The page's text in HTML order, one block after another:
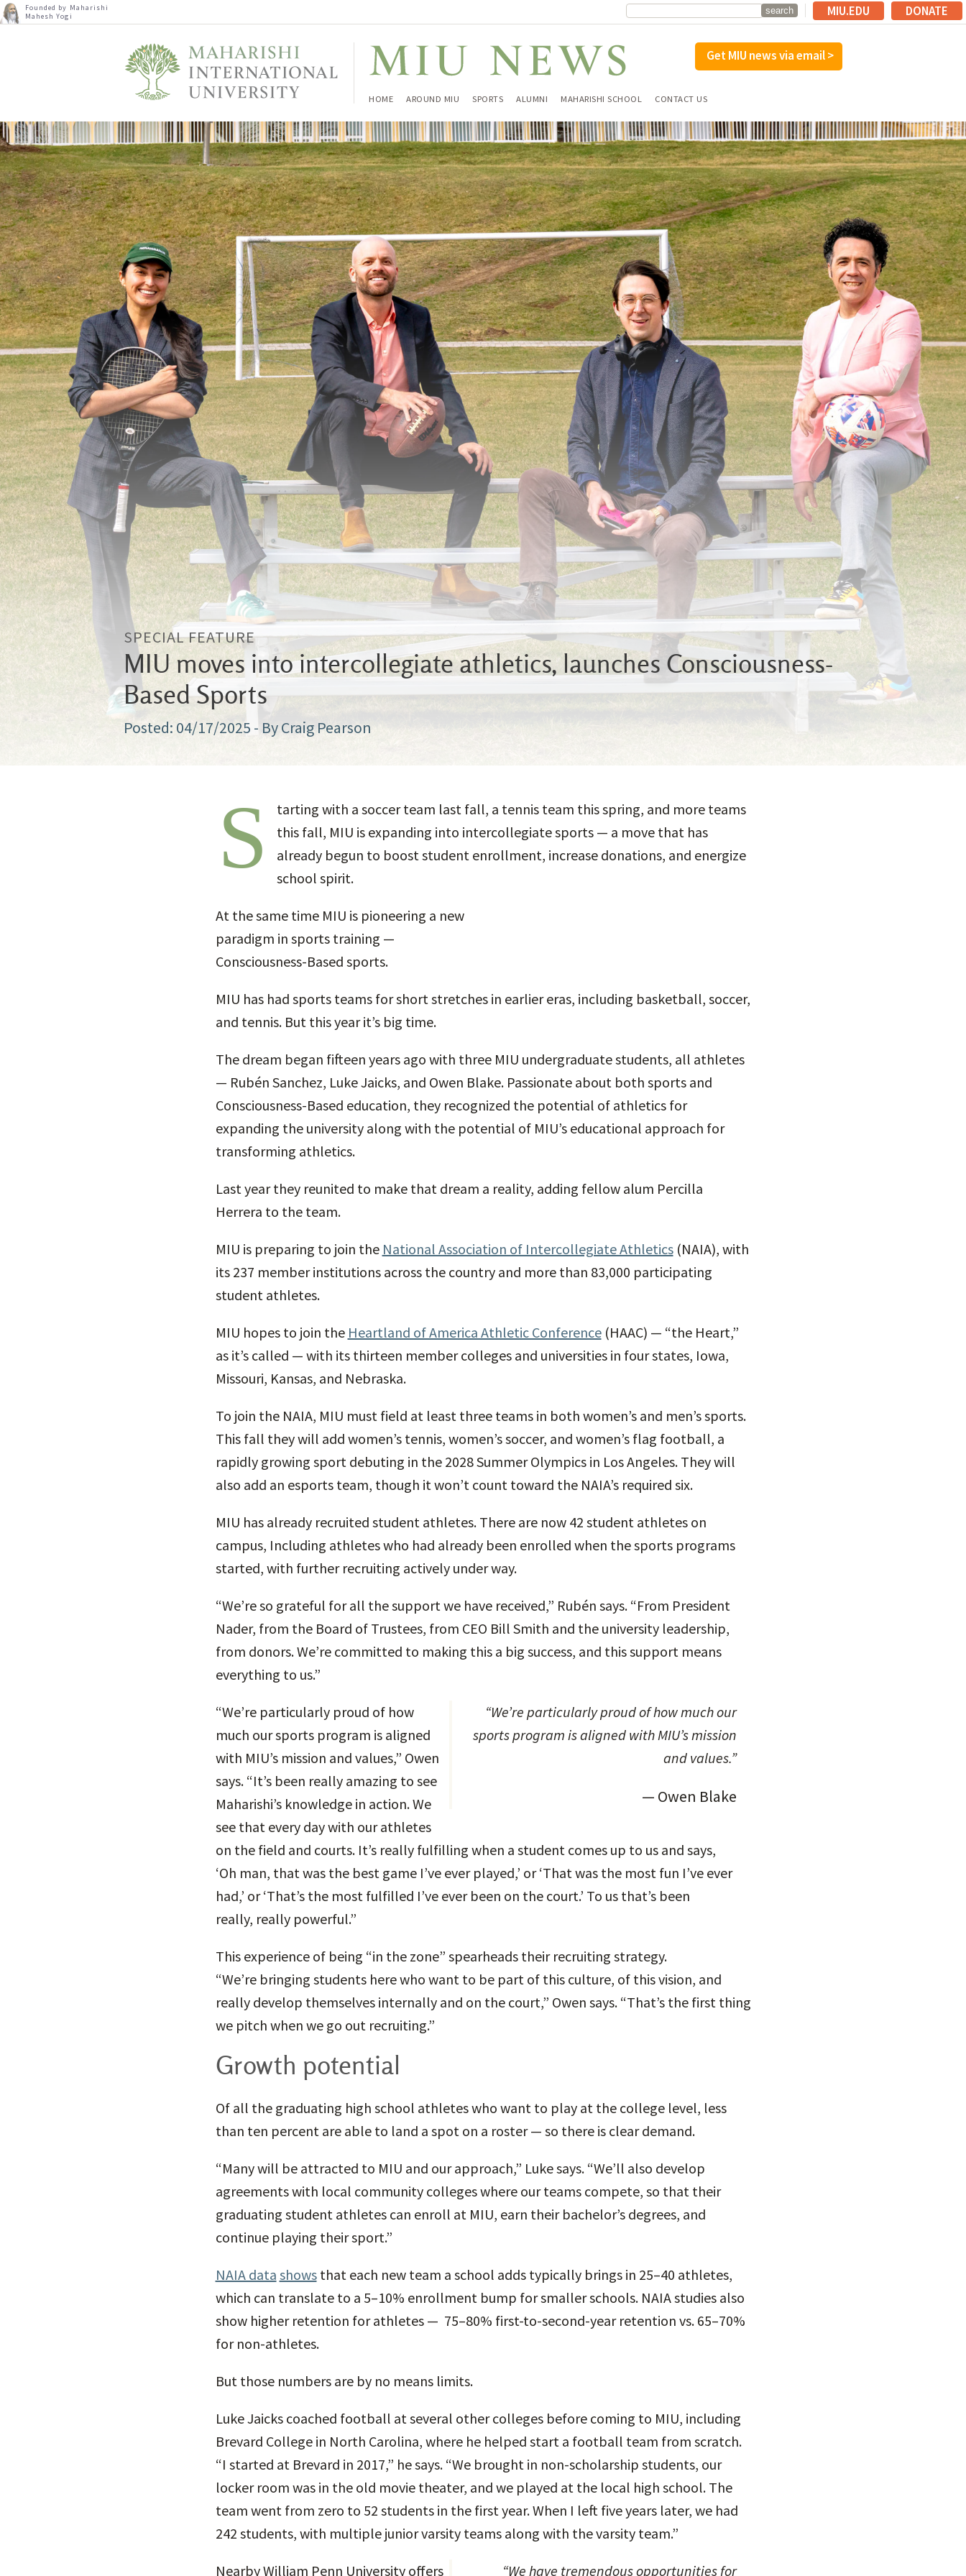
Founded by Maharishi
Mahesh Yogi
MIU.EDU DONATE
Get MIU news via email >
HOME AROUND MIU SPORTS ALUMNI MAHARISHI SCHOOL CONTACT US
SPECIAL FEATURE
MIU moves into intercollegiate athletics, launches Consciousness-
Based Sports
04/17/2025 - By Craig Pearson
S
tarting with a soccer team last fall, a tennis team this spring, and more teams
this fall, MIU is expanding into intercollegiate sports — a move that has
already begun to boost student enrollment, increase donations, and energize
school spirit.
At the same time MIU is pioneering a new
paradigm in sports training —
Consciousness-Based sports.
MIU has had sports teams for short stretches in earlier eras, including basketball, soccer,
and tennis. But this year it’s big time.
The dream began fifteen years ago with three MIU undergraduate students, all athletes
— Rubén Sanchez, Luke Jaicks, and Owen Blake. Passionate about both sports and
Consciousness-Based education, they recognized the potential of athletics for
expanding the university along with the potential of MIU’s educational approach for
transforming athletics.
Last year they reunited to make that dream a reality, adding fellow alum Percilla
Herrera to the team.
MIU is preparing to join the National Association of Intercollegiate Athletics(NAIA), with
its 237 member institutions across the country and more than 83,000 participating
student athletes.
MIU hopes to join the Heartland of America Athletic Conference(HAAC) — “the Heart,”
as it’s called — with its thirteen member colleges and universities in four states, Iowa,
Missouri, Kansas, and Nebraska.
To join the NAIA, MIU must field at least three teams in both women’s and men’s sports.
This fall they will add women’s tennis, women’s soccer, and women’s flag football, a
rapidly growing sport debuting in the 2028 Summer Olympics in Los Angeles. They will
also add an esports team, though it won’t count toward the NAIA’s required six.
MIU has already recruited student athletes. There are now 42 student athletes on
campus, Including athletes who had already been enrolled when the sports programs
started, with further recruiting actively under way.
“We’re so grateful for all the support we have received,” Rubén says. “From President
Nader, from the Board of Trustees, from CEO Bill Smith and the university leadership,
from donors. We’re committed to making this a big success, and this support means
everything to us.”
“We’re particularly proud of how much our
sports program is aligned with MIU’s mission
and values.”
— Owen Blake
“We’re particularly proud of how
much our sports program is aligned
with MIU’s mission and values,” Owen
says. “It’s been really amazing to see
Maharishi’s knowledge in action. We
see that every day with our athletes
on the field and courts. It’s really fulfilling when a student comes up to us and says,
‘Oh man, that was the best game I’ve ever played,’ or ‘That was the most fun I’ve ever
had,’ or ‘That’s the most fulfilled I’ve ever been on the court.’ To us that’s been
really, really powerful.”
This experience of being “in the zone” spearheads their recruiting strategy.
“We’re bringing students here who want to be part of this culture, of this vision, and
really develop themselves internally and on the court,” Owen says. “That’s the first thing
we pitch when we go out recruiting.”
Growth potential
Of all the graduating high school athletes who want to play at the college level, less
than ten percent are able to land a spot on a roster — so there is clear demand.
“Many will be attracted to MIU and our approach,” Luke says. “We’ll also develop
agreements with local community colleges where our teams compete, so that their
graduating student athletes can enroll at MIU, earn their bachelor’s degrees, and
continue playing their sport.”
NAIA data showsthat each new team a school adds typically brings in 25–40 athletes,
which can translate to a 5–10% enrollment bump for smaller schools. NAIA studies also
show higher retention for athletes — 75–80% first-to-second-year retention vs. 65–70%
for non-athletes.
But those numbers are by no means limits.
Luke Jaicks coached football at several other colleges before coming to MIU, including
Brevard College in North Carolina, where he helped start a football team from scratch.
“I started at Brevard in 2017,” he says. “We brought in non-scholarship students, our
locker room was in the old movie theater, and we played at the local high school. The
team went from zero to 52 students in the first year. When I left five years later, we had
242 students, with multiple junior varsity teams along with the varsity team.”
“We have tremendous opportunities for
Nearby William Penn University offers